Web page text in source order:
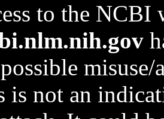
to the NCBI
is not an